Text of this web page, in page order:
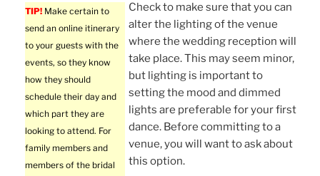
TIP! Make certain to
send an online itinerary
to your guests with the
events, so they know
how they should
schedule their day and
which part they are
looking to attend. For
family members and
members of the bridal
Check to make sure that you can
alter the lighting of the venue
where the wedding reception will
take place. This may seem minor,
but lighting is important to
setting the mood and dimmed
lights are preferable for your first
dance. Before committing to a
venue, you will want to ask about
this option.